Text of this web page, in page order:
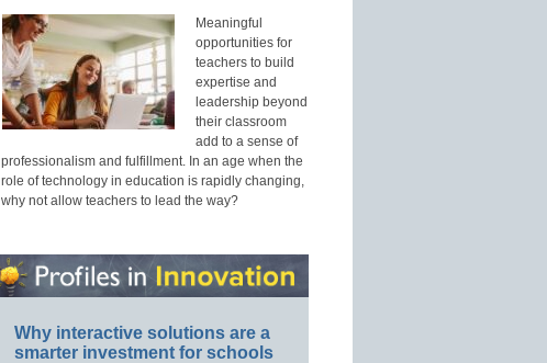
Meaningful
opportunities for
teachers to build
expertise and
leadership beyond
their classroom
add to a sense of
professionalism and fulfillment. In an age when the
role of technology in education is rapidly changing,
why not allow teachers to lead the way?
Why interactive solutions are a
smarter investment for schools